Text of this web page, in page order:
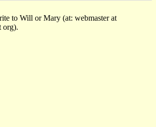
to Will or Mary (at: webmaster at
org).